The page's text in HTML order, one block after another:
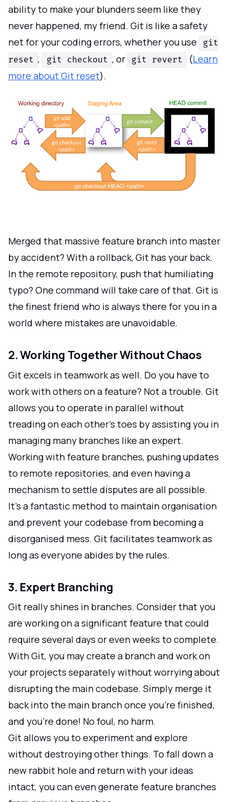
ability to make your blunders seem like they
never happened, my friend. Git is like a safety
net for your coding errors, whether you use
git
reset , git checkout , or git revert (Learn
more about Git reset).
Merged that massive feature branch into master
by accident? With a rollback, Git has your back.
In the remote repository, push that humiliating
typo? One command will take care of that. Git is
the finest friend who is always there for you in a
world where mistakes are unavoidable.
2. Working Together Without Chaos
Git excels in teamwork as well. Do you have to
work with others on a feature? Not a trouble. Git
allows you to operate in parallel without
treading on each other's toes by assisting you in
managing many branches like an expert.
Working with feature branches, pushing updates
to remote repositories, and even having a
mechanism to settle disputes are all possible.
It's a fantastic method to maintain organisation
and prevent your codebase from becoming a
disorganised mess. Git facilitates teamwork as
long as everyone abides by the rules.
3. Expert Branching
Git really shines in branches. Consider that you
are working on a significant feature that could
require several days or even weeks to complete.
With Git, you may create a branch and work on
your projects separately without worrying about
disrupting the main codebase. Simply merge it
back into the main branch once you're finished,
and you're done! No foul, no harm.
Git allows you to experiment and explore
without destroying other things. To fall down a
new rabbit hole and return with your ideas
intact, you can even generate feature branches